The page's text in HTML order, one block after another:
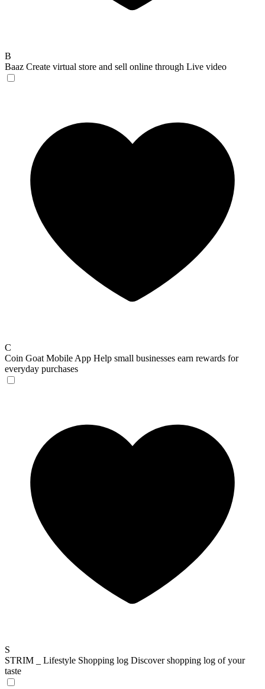
B
Baaz Create virtual store and sell online through Live video
C
Coin Goat Mobile App Help small businesses earn rewards for
everyday purchases
S
STRIM _ Lifestyle Shopping log Discover shopping log of your
taste